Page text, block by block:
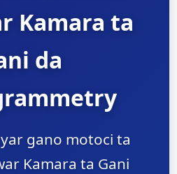
Kamara ta
da
gano motoci ta
Kamara ta Gani